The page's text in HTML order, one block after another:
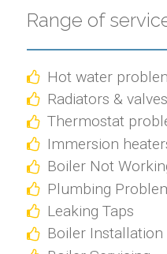
Range of
Hot water
Radiators &
Thermostat
Immersion
Boiler Not
Plumbing
Leaking Taps
Boiler Installation